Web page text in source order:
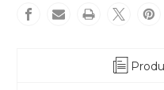
PigmentPigment